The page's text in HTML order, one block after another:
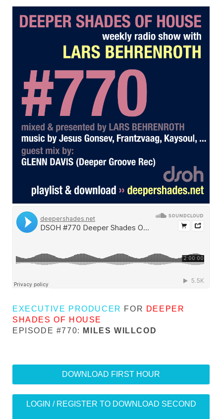
EXECUTIVE PRODUCER FOR DEEPER
SHADES OF HOUSE
EPISODE #770:
MILES WILLCOD
DOWNLOAD FIRST HOUR
LOGIN / REGISTER TO DOWNLOAD SECOND